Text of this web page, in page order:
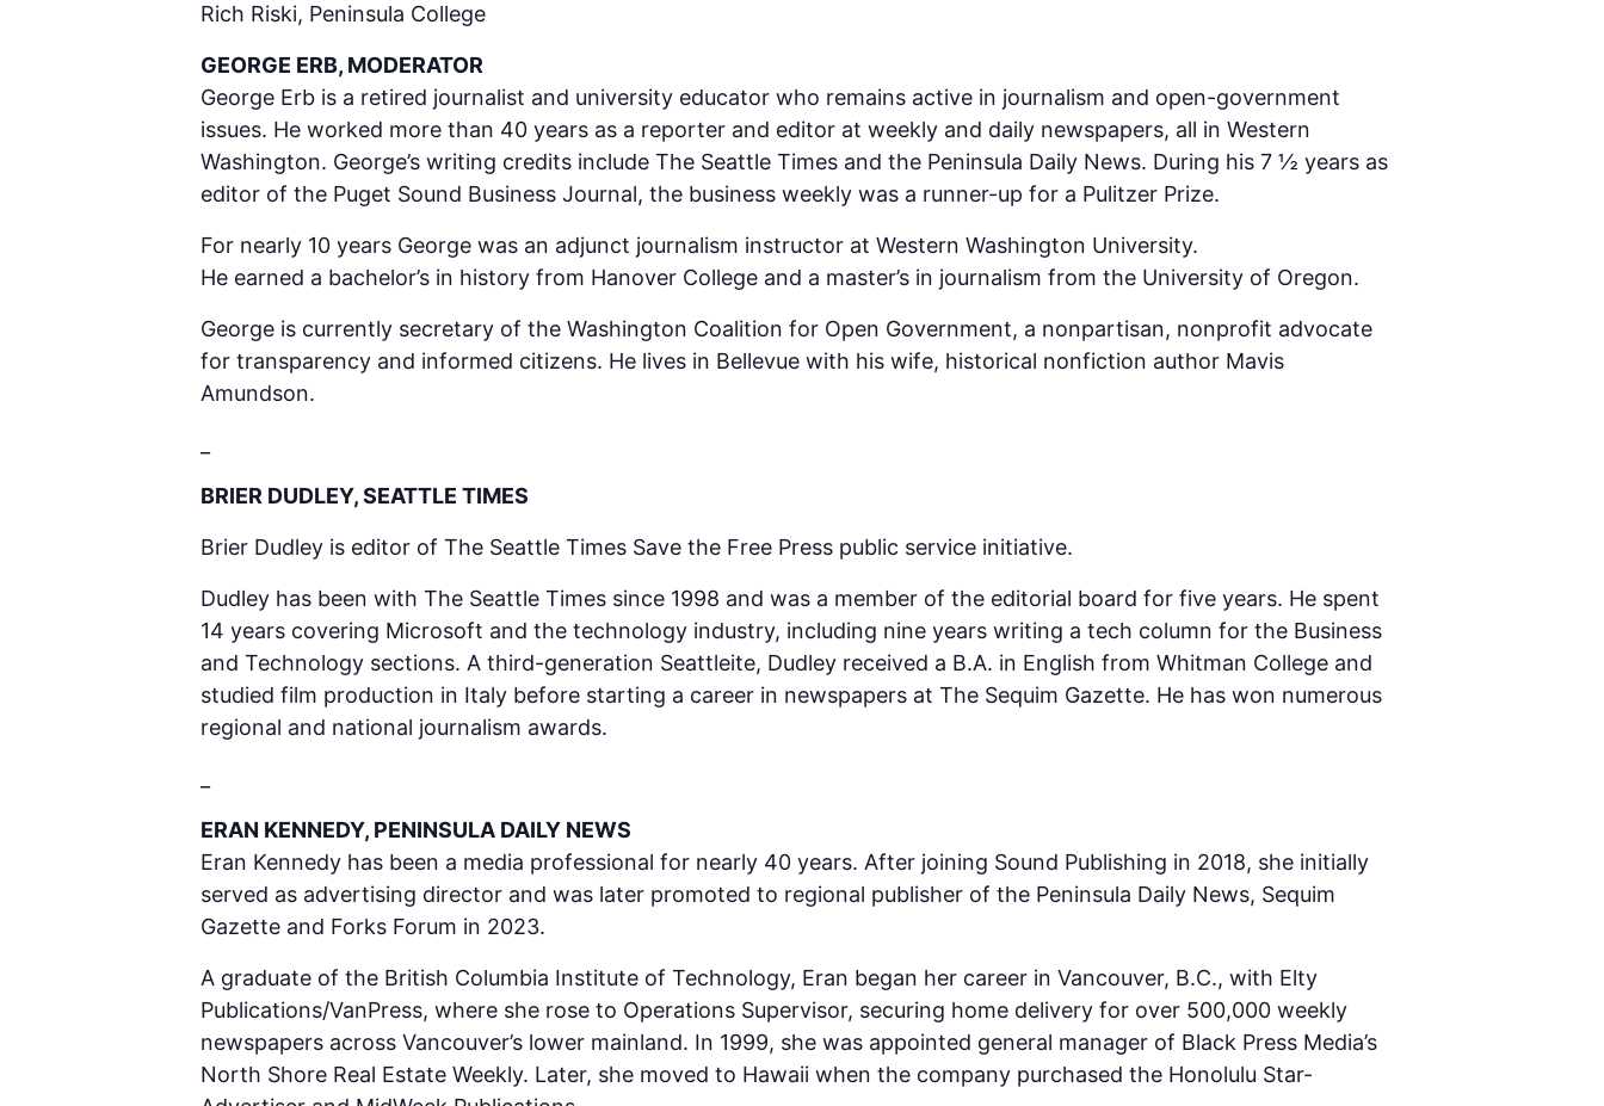
Rich Riski, Peninsula College
GEORGE ERB, MODERATOR
George Erb is a retired journalist and university educator who remains active in journalism and open-government
issues. He worked more than 40 years as a reporter and editor at weekly and daily newspapers, all in Western
Washington. George’s writing credits include The Seattle Times and the Peninsula Daily News. During his 7 ½ years as
editor of the Puget Sound Business Journal, the business weekly was a runner-up for a Pulitzer Prize.
For nearly 10 years George was an adjunct journalism instructor at Western Washington University.
He earned a bachelor’s in history from Hanover College and a master’s in journalism from the University of Oregon.
George is currently secretary of the Washington Coalition for Open Government, a nonpartisan, nonprofit advocate
for transparency and informed citizens. He lives in Bellevue with his wife, historical nonfiction author Mavis
Amundson.
BRIER DUDLEY, SEATTLE TIMES
Brier Dudley is editor of The Seattle Times Save the Free Press public service initiative.
Dudley has been with The Seattle Times since 1998 and was a member of the editorial board for five years. He spent
14 years covering Microsoft and the technology industry, including nine years writing a tech column for the Business
and Technology sections. A third-generation Seattleite, Dudley received a B.A. in English from Whitman College and
studied film production in Italy before starting a career in newspapers at The Sequim Gazette. He has won numerous
regional and national journalism awards.
ERAN KENNEDY, PENINSULA DAILY NEWS
Eran Kennedy has been a media professional for nearly 40 years. After joining Sound Publishing in 2018, she initially
served as advertising director and was later promoted to regional publisher of the Peninsula Daily News, Sequim
Gazette and Forks Forum in 2023.
A graduate of the British Columbia Institute of Technology, Eran began her career in Vancouver, B.C., with Elty
Publications/VanPress, where she rose to Operations Supervisor, securing home delivery for over 500,000 weekly
newspapers across Vancouver’s lower mainland. In 1999, she was appointed general manager of Black Press Media’s
North Shore Real Estate Weekly. Later, she moved to Hawaii when the company purchased the Honolulu Star-